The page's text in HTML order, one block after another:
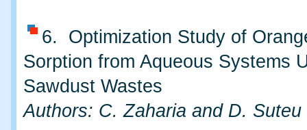
6. Optimization Study of
Sorption from Aqueous Systems
Sawdust Wastes
Authors: C. Zaharia and D. Suteu